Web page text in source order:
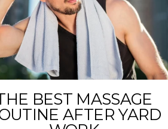
BEST MASSAGE
AFTER YARD